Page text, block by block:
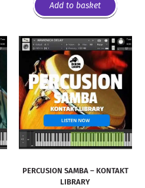
Add to basket
PERCUSION SAMBA – KONTAKT
LIBRARY